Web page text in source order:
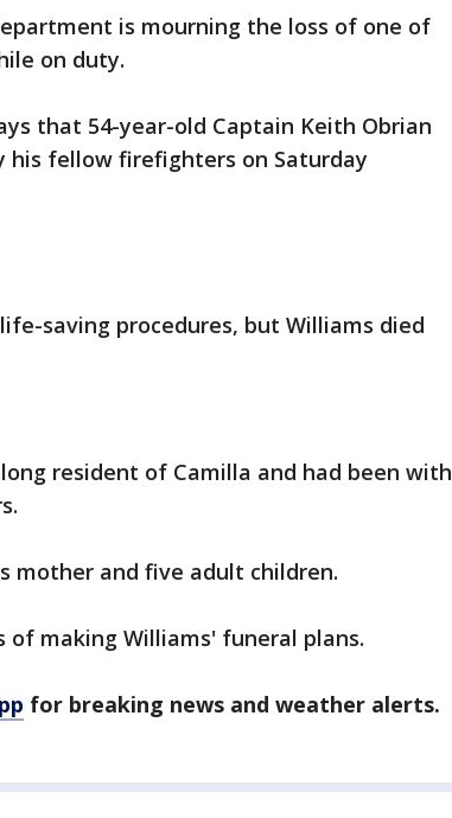
is mourning the loss of one of
on duty.
that 54-year-old Captain Keith Obrian
his fellow firefighters on Saturday
saving procedures, but Williams died
resident of Camilla and had been with
mother and five adult children.
making Williams' funeral plans.
for breaking news and weather alerts.